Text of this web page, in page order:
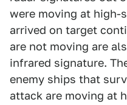
were moving at high-
arrived on target
are not moving are
infrared signature.
enemy ships that
attack are moving at